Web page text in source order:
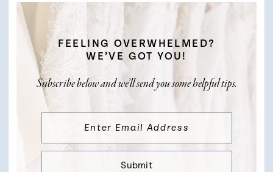
FEELING OVERWHELMED?
WE’VE GOT YOU!
Subscribe below and we’ll send you some helpful tips.
Submit